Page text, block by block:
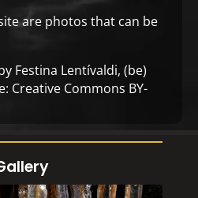
are photos that can be
Festina Lentívaldi, (be)
Creative Commons BY-